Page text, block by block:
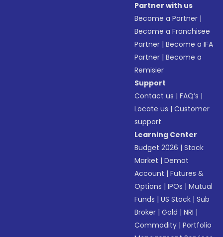
Partner with us
Become a Partner |
Become a Franchisee
Partner |Become a IFA
Partner |Become a
Remisier
Support
Contact us |FAQ’s |
Locate us |Customer
support
Learning Center
Budget 2026 |Stock
Market |Demat
Account |Futures &
Options |IPOs |Mutual
Funds |US Stock |Sub
Broker |Gold |NRI |
Commodity |Portfolio